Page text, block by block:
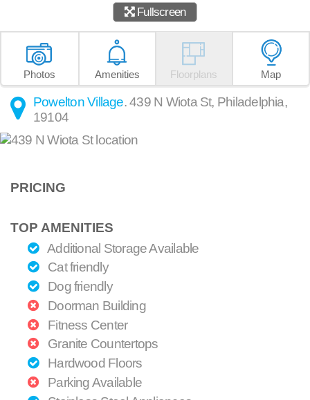
Fullscreen
Photos Amenities Floorplans Map
Powelton Village.439 N Wiota St, Philadelphia,
19104
PRICING
TOP AMENITIES
Additional Storage Available
Cat friendly
Dog friendly
Doorman Building
Fitness Center
Granite Countertops
Hardwood Floors
Parking Available